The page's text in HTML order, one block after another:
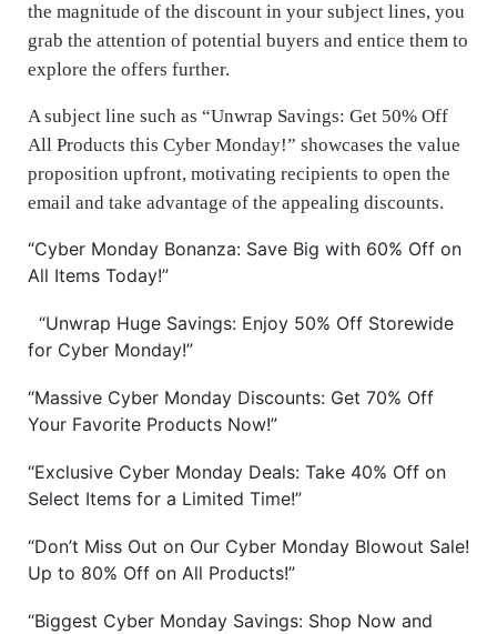
the magnitude of the discount in your subject lines, you
grab the attention of potential buyers and entice them to
explore the offers further.
A subject line such as “Unwrap Savings: Get 50% Off
All Products this Cyber Monday!” showcases the value
proposition upfront, motivating recipients to open the
email and take advantage of the appealing discounts.
“Cyber Monday Bonanza: Save Big with 60% Off on
All Items Today!”
“Unwrap Huge Savings: Enjoy 50% Off Storewide
for Cyber Monday!”
“Massive Cyber Monday Discounts: Get 70% Off
Your Favorite Products Now!”
“Exclusive Cyber Monday Deals: Take 40% Off on
Select Items for a Limited Time!”
“Don’t Miss Out on Our Cyber Monday Blowout Sale!
Up to 80% Off on All Products!”
“Biggest Cyber Monday Savings: Shop Now and